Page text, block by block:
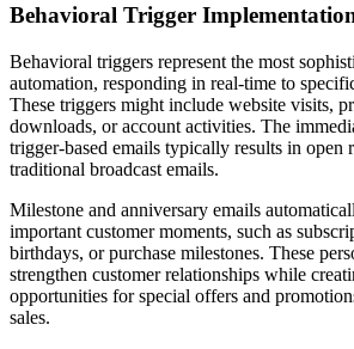
Behavioral Trigger
Behavioral triggers represent the most
automation, responding in real-time to
These triggers might include website visits,
downloads, or account activities. The
trigger-based emails typically results in open
traditional broadcast emails.
Milestone and anniversary emails
important customer moments, such as
birthdays, or purchase milestones. These
strengthen customer relationships while
opportunities for special offers and
sales.